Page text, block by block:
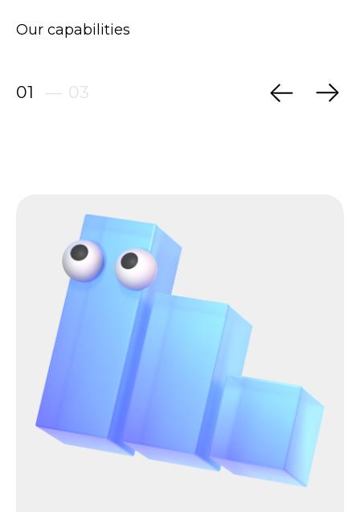
Our capabilities
01 — 03